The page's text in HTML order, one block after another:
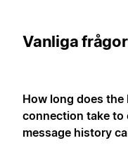
Vanliga frågor
How long does
connection take to
message history